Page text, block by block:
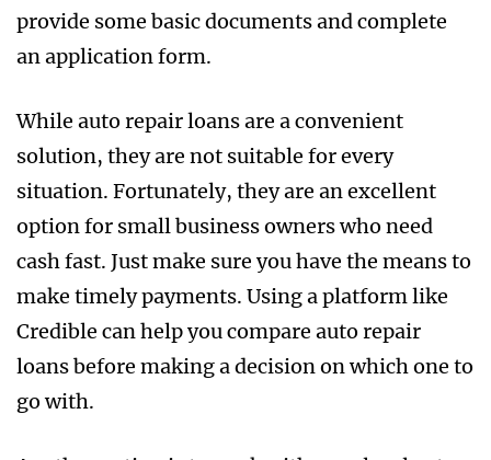
provide some basic documents and complete
an application form.
While auto repair loans are a convenient
solution, they are not suitable for every
situation. Fortunately, they are an excellent
option for small business owners who need
cash fast. Just make sure you have the means to
make timely payments. Using a platform like
Credible can help you compare auto repair
loans before making a decision on which one to
go with.